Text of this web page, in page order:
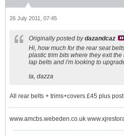
26 July 2011, 07:45
Originally posted bydazandcaz
Hi, how much for the rear seat
plastic trim bits where they exit
lap belts and i'm looking to
ta, dazza
All rear belts + trims+covers £45 plus post
www.amcbs.webeden.co.uk